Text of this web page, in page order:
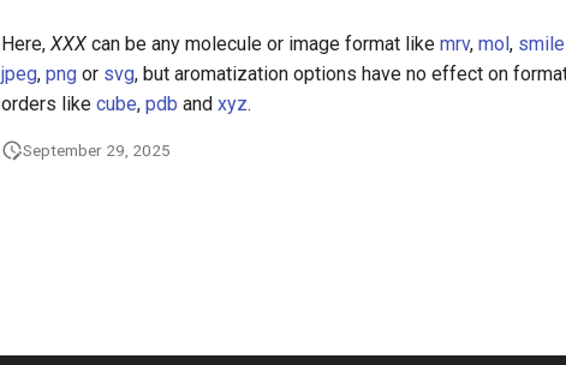
Here, XXX can be any molecule or image format like mrv, mol,
jpeg, png or svg, but aromatization options have no effect on
orders like cube, pdb and xyz.
September 29, 2025